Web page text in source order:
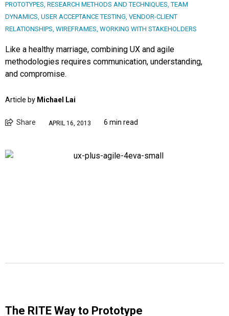
PROTOTYPES, RESEARCH METHODS AND TECHNIQUES,TEAM
DYNAMICS, USER ACCEPTANCE TESTING, VENDOR-CLIENT
RELATIONSHIPS, WIREFRAMES, WORKING WITH STAKEHOLDERS
Like a healthy marriage, combining UX and agile
methodologies requires communication, understanding,
and compromise.
Article by Michael Lai
Share APRIL 16, 2013 6 min read
The RITE Way to Prototype